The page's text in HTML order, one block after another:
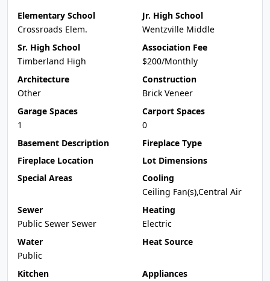
Elementary School
Crossroads Elem.
Jr. High School
Wentzville Middle
Sr. High School
Timberland High
Association Fee
$200/Monthly
Architecture
Other
Construction
Brick Veneer
Garage Spaces
1
Carport Spaces
0
Basement Description
Fireplace Type
Fireplace Location
Lot Dimensions
Special Areas
Cooling
Ceiling Fan(s),Central Air
Sewer
Public Sewer Sewer
Heating
Electric
Water
Public
Heat Source
Kitchen
Appliances